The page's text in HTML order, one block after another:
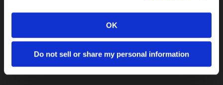
OK
Do not sell or share my personal information
Previous Post
Lead Generation From Inbound
Marketing – LA2M